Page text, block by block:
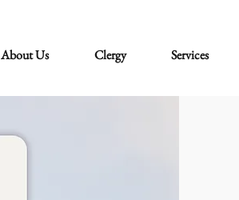
About Us Clergy Services